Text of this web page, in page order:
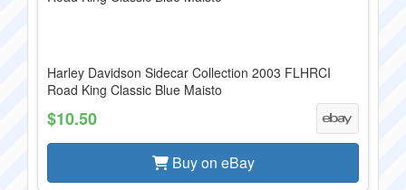
Harley Davidson Sidecar Collection 2003 FLHRCI
Road King Classic Blue Maisto
$10.50
Buy on eBay